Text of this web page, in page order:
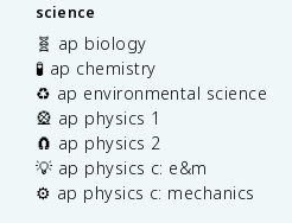
science
🧬 ap biology
🧪 ap chemistry
♻️ ap environmental science
🎡 ap physics 1
🧲 ap physics 2
💡 ap physics c: e&m
⚙️ ap physics c: mechanics